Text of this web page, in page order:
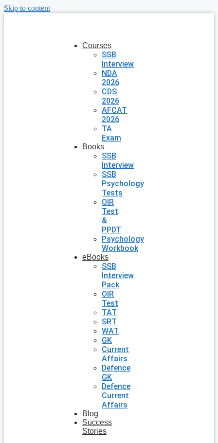
Skip to content
Courses
SSB
Interview
NDA
2026
CDS
2026
AFCAT
2026
TA
Exam
Books
SSB
Interview
SSB
Psychology
Tests
OIR
Test
&
PPDT
Psychology
Workbook
eBooks
SSB
Interview
Pack
OIR
Test
TAT
SRT
WAT
GK
Current
Affairs
Defence
GK
Defence
Current
Affairs
Blog
Success
Stories